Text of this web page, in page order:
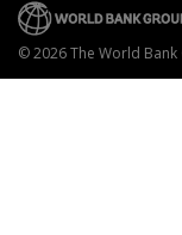
© 2026 The World Bank